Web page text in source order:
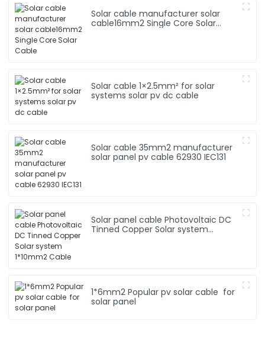
Solar cable manufacturer solar
cable16mm2 Single Core Solar
Solar cable 1×2.5mm² for solar
systems solar pv dc cable
Solar cable 35mm2 manufacturer
solar panel pv cable 62930 IEC131
Solar panel cable Photovoltaic DC
Tinned Copper Solar system
1*6mm2 Popular pv solar cable for
solar panel